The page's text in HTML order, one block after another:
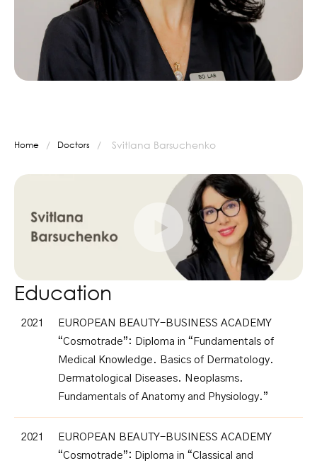
Home / Doctors / Svitlana Barsuchenko
Education
2021
EUROPEAN BEAUTY-BUSINESS ACADEMY
“Cosmotrade”: Diploma in “Fundamentals of
Medical Knowledge. Basics of Dermatology.
Dermatological Diseases. Neoplasms.
Fundamentals of Anatomy and Physiology.”
2021
EUROPEAN BEAUTY-BUSINESS ACADEMY
“Cosmotrade” : Diploma in “Classical and